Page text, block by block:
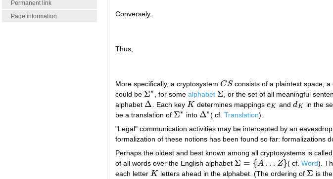
Permanent link
Page information
Conversely,
Thus,
More specifically, a cryptosystem CS
CS consists of a plaintext space, a
could be Σ∗
Σ∗ , for some alphabet Σ
Σ , or the set of all meaningful
alphabet Δ
Δ . Each key K
K determines mappingseK
eK anddK
dK in the
be a translation of Σ∗
Σ∗ into Δ∗
Δ∗( cf. Translation).
"Legal" communication activities may be intercepted by an
formalization of these notions has been found so far: formalizations
Perhaps the oldest and best known among all cryptosystems is
of all words over the English alphabet Σ = {A … Z}
Σ= {A … Z} ( cf.Word).
each letter K
K letters ahead in the alphabet. (The ordering of Σ
Σ is